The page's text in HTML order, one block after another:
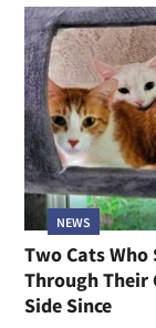
NEWS
Two Cats
Through Their
Side Since